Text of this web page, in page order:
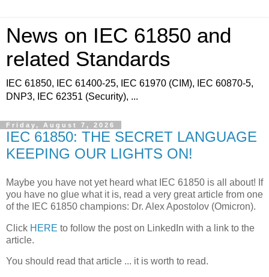
News on IEC 61850 and
related Standards
IEC 61850, IEC 61400-25, IEC 61970 (CIM), IEC 60870-5,
DNP3, IEC 62351 (Security), ...
Friday, August 7, 2026
IEC 61850: THE SECRET LANGUAGE
KEEPING OUR LIGHTS ON!
Maybe you have not yet heard what IEC 61850 is all about! If
you have no glue what it is, read a very great article from one
of the IEC 61850 champions: Dr. Alex Apostolov (Omicron).
Click HERE to follow the post on LinkedIn with a link to the
article.
You should read that article ... it is worth to read.